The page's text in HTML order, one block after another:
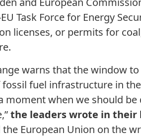
Task Force for Energy
licenses, or permits for
warns that the window
fuel infrastructure in
moment when we should
the leaders wrote in their
European Union on the